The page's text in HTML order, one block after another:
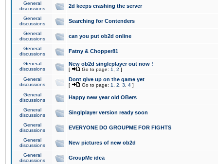
General
discussions
2d keeps crashing the server
General
discussions
Searching for Contenders
General
discussions
can you put ob2d online
General
discussions
Fatny & Chopper81
General
discussions
New ob2d singleplayer out now !
[ Go to page: 1 2 ]
General
discussions
Dont give up on the game yet
[ Go to page: 1 2 3 4 ]
General
discussions
Happy new year old OBers
General
discussions
Singlplayer version ready soon
General
discussions
EVERYONE DO GROUPME FOR FIGHTS
General
discussions
New pictures of new ob2d
General
discussions
GroupMe idea